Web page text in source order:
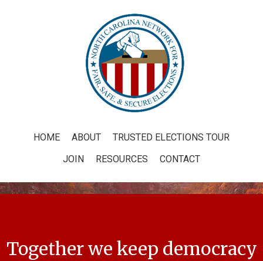
HOME ABOUT
TRUSTED ELECTIONS TOUR
JOIN
RESOURCES CONTACT
Together we keep democracy